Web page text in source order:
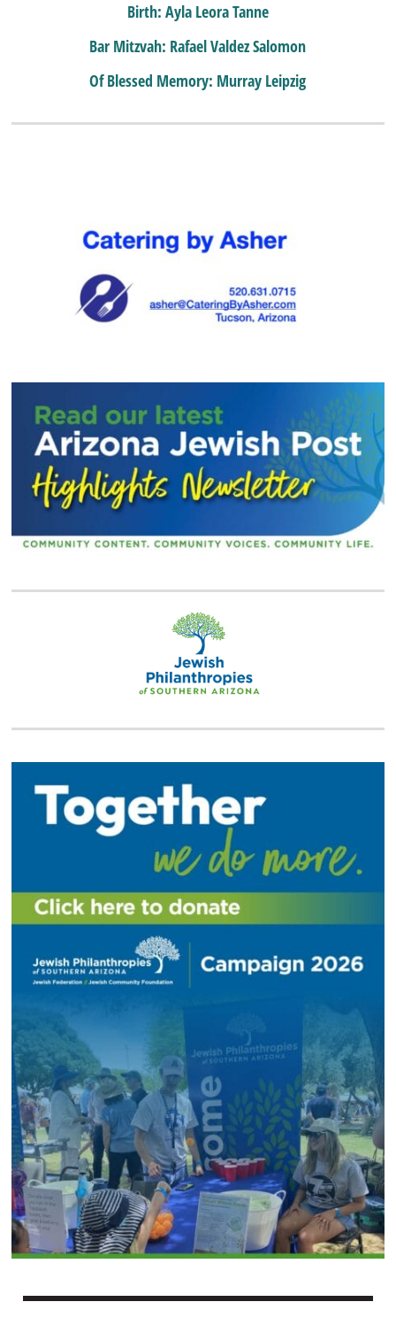
Birth: Ayla Leora Tanne
Bar Mitzvah: Rafael Valdez Salomon
Of Blessed Memory: Murray Leipzig